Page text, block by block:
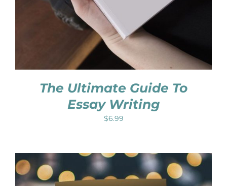
The Ultimate Guide To
Essay Writing
$6.99